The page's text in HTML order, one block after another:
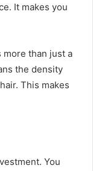
It makes you
more than just a
the density
This makes
You